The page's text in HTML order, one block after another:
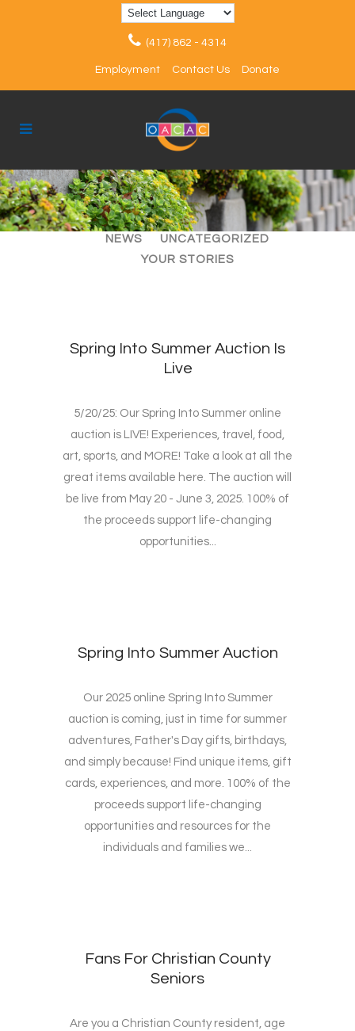
(417) 862 - 4314
Employment Contact Us Donate
ALL ARTICLES
EVENTS
NEWS
UNCATEGORIZED
YOUR STORIES
Spring Into Summer Auction Is
Live
5/20/25: Our Spring Into Summer online
auction is LIVE! Experiences, travel, food,
art, sports, and MORE! Take a look at all the
great items available here. The auction will
be live from May 20 - June 3, 2025. 100% of
the proceeds support life-changing
opportunities...
Spring Into Summer Auction
Our 2025 online Spring Into Summer
auction is coming, just in time for summer
adventures, Father's Day gifts, birthdays,
and simply because! Find unique items, gift
cards, experiences, and more. 100% of the
proceeds support life-changing
opportunities and resources for the
individuals and families we...
Fans For Christian County
Seniors
Are you a Christian County resident, age